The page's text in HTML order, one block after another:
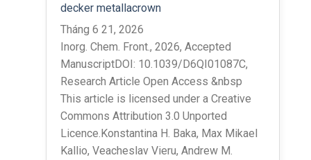
decker metallacrown
Tháng 6 21, 2026
Inorg. Chem. Front., 2026, Accepted
ManuscriptDOI: 10.1039/D6QI01087C,
Research Article Open Access &nbsp
This article is licensed under a Creative
Commons Attribution 3.0 Unported
Licence.Konstantina H. Baka, Max Mikael
Kallio, Veacheslav Vieru, Andrew M.